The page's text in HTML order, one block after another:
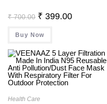
₹700.00 Original
Price
Was:
₹ 700.00.
₹ 399.00Current
Buy Now
Health Care